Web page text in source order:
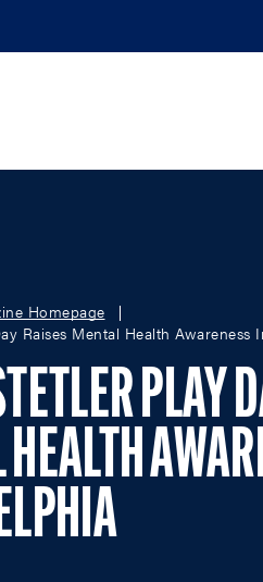
BOYS
GIRLS
Homepage
Raises Mental Health Awareness
PLAY